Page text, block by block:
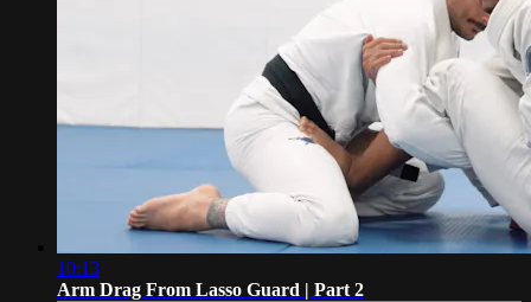
10:13
Arm Drag From Lasso Guard | Part 2